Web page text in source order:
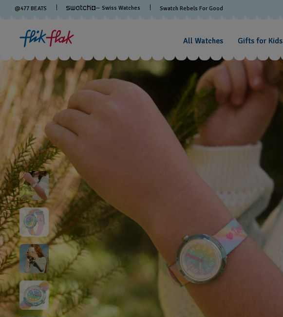
@477 BEATS — Swiss Watches Swatch Rebels For Good
All Watches Gifts for Kids